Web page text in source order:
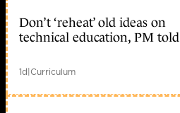
Don’t ‘reheat’ old ideas on
technical education, PM told
1d|Curriculum